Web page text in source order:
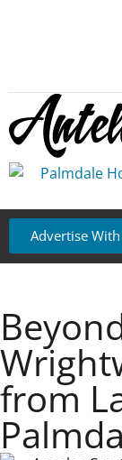
Advertise
from